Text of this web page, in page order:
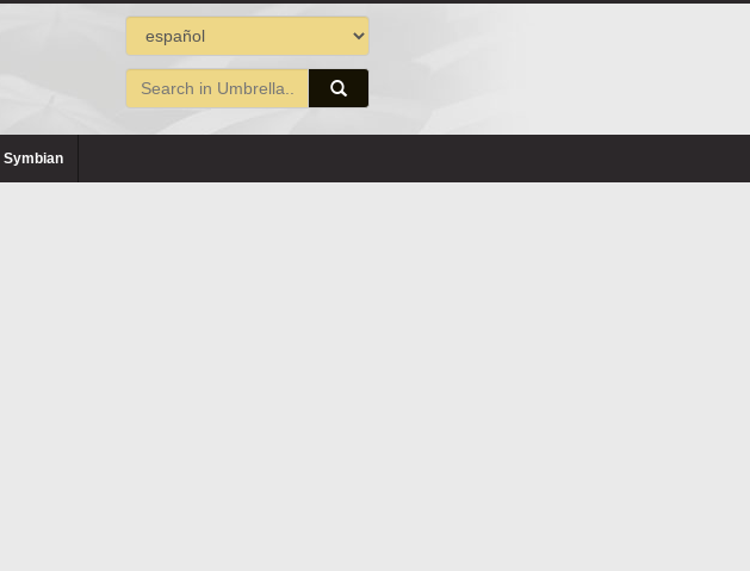
Symbian